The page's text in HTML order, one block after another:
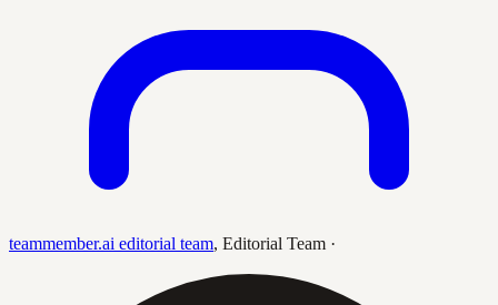
teammember.ai editorial team, Editorial Team ·